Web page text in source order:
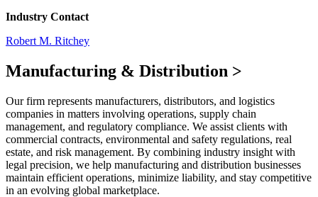
Industry Contact
Robert M. Ritchey
Manufacturing & Distribution >
Our firm represents manufacturers, distributors, and logistics
companies in matters involving operations, supply chain
management, and regulatory compliance. We assist clients with
commercial contracts, environmental and safety regulations, real
estate, and risk management. By combining industry insight with
legal precision, we help manufacturing and distribution businesses
maintain efficient operations, minimize liability, and stay competitive
in an evolving global marketplace.